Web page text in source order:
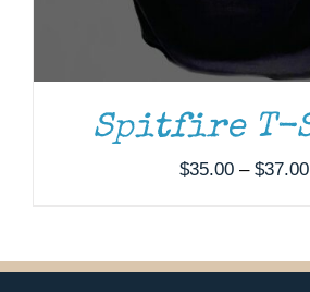
Spitfire T-
$35.00 – $37.00